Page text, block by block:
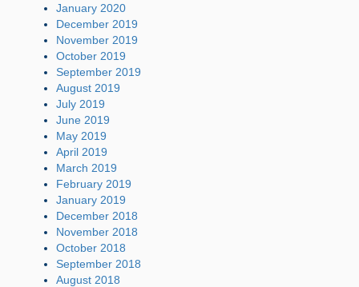
January 2020
December 2019
November 2019
October 2019
September 2019
August 2019
July 2019
June 2019
May 2019
April 2019
March 2019
February 2019
January 2019
December 2018
November 2018
October 2018
September 2018
August 2018